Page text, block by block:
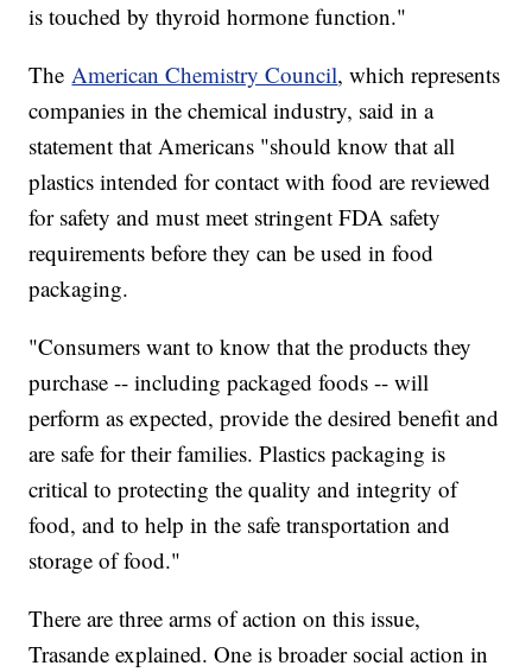
is touched by thyroid hormone function."
TheAmerican Chemistry Council, which represents
companies in the chemical industry, said in a
statement that Americans "should know that all
plastics intended for contact with food are reviewed
for safety and must meet stringent FDA safety
requirements before they can be used in food
packaging.
"Consumers want to know that the products they
purchase -- including packaged foods -- will
perform as expected, provide the desired benefit and
are safe for their families. Plastics packaging is
critical to protecting the quality and integrity of
food, and to help in the safe transportation and
storage of food."
There are three arms of action on this issue,
Trasande explained. One is broader social action in